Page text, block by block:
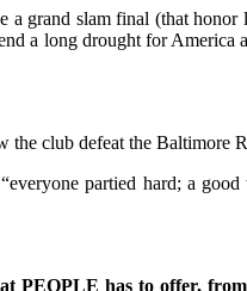
grand slam final (that
a long drought for
club defeat the Baltimore
partied hard; a
PEOPLE has to offer​​,